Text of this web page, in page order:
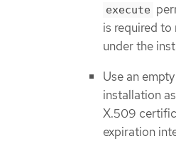
execute
is required to
under the
Use an
installation
X.509
expiration